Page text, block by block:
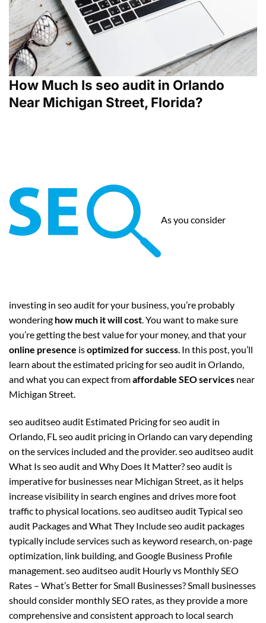
How Much Is seo audit in Orlando
Near Michigan Street, Florida?
As you consider
investing in seo audit for your business, you’re probably
wondering how much it will cost. You want to make sure
you’re getting the best value for your money, and that your
online presence isoptimized for success. In this post, you’ll
learn about the estimated pricing for seo audit in Orlando,
and what you can expect fromaffordable SEO services near
Michigan Street.
seo auditseo audit Estimated Pricing for seo audit in
Orlando, FL seo audit pricing in Orlando can vary depending
on the services included and the provider. seo auditseo audit
What Is seo audit and Why Does It Matter? seo audit is
imperative for businesses near Michigan Street, as it helps
increase visibility in search engines and drives more foot
traffic to physical locations. seo auditseo audit Typical seo
audit Packages and What They Include seo audit packages
typically include services such as keyword research, on-page
optimization, link building, and Google Business Profile
management. seo auditseo audit Hourly vs Monthly SEO
Rates – What’s Better for Small Businesses? Small businesses
should consider monthly SEO rates, as they provide a more
comprehensive and consistent approach to local search